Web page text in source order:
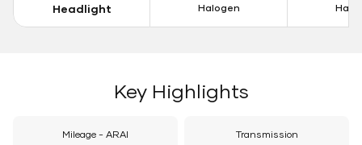
Headlight Halogen
Key Highlights
Mileage - ARAI Transmission